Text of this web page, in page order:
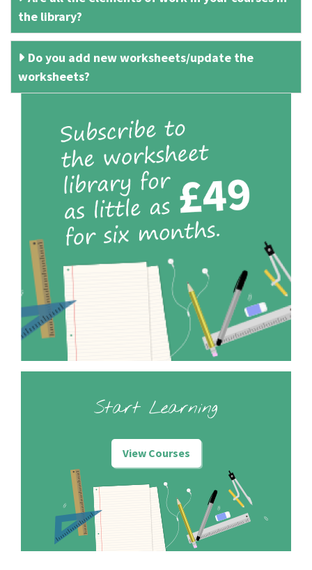
the library?
Do you add new worksheets/update the
worksheets?
Start Learning
View Courses